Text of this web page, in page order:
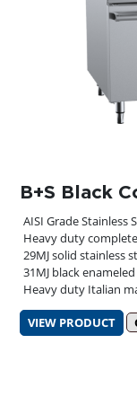
B+S Black
AISI Grade Stainless
Heavy duty
29MJ solid stainless
31MJ black
Heavy duty Italian
VIEW PRODUCT